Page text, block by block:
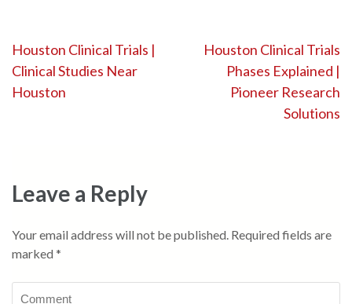
Post
navigation
Houston Clinical Trials |
Clinical Studies Near
Houston
Houston Clinical Trials
Phases Explained |
Pioneer Research
Solutions
Leave a Reply
Your email address will not be published. Required fields are
marked *